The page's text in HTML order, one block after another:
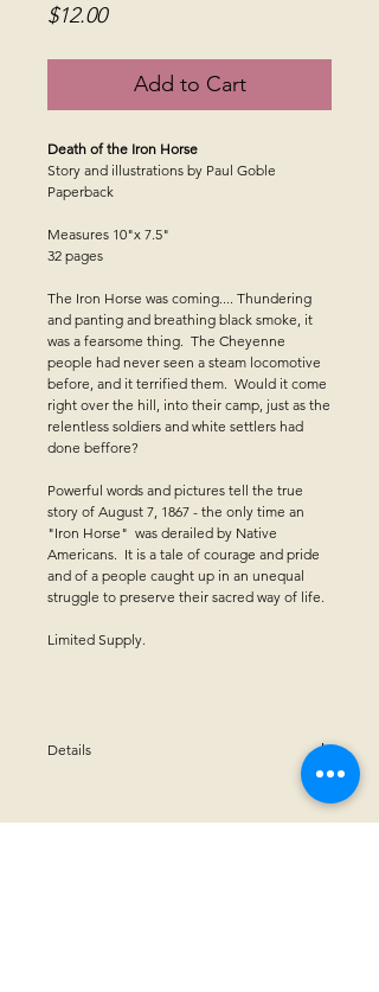
$12.00Price
Add to Cart
Death of the Iron Horse
Story and illustrations by Paul Goble
Paperback
Measures 10"x 7.5"
32 pages
The Iron Horse was coming.... Thundering
and panting and breathing black smoke, it
was a fearsome thing. The Cheyenne
people had never seen a steam locomotive
before, and it terrified them. Would it come
right over the hill, into their camp, just as the
relentless soldiers and white settlers had
done beffore?
Powerful words and pictures tell the true
story of August 7, 1867 - the only time an
"Iron Horse" was derailed by Native
Americans. It is a tale of courage and pride
and of a people caught up in an unequal
struggle to preserve their sacred way of life.
Limited Supply.
Details